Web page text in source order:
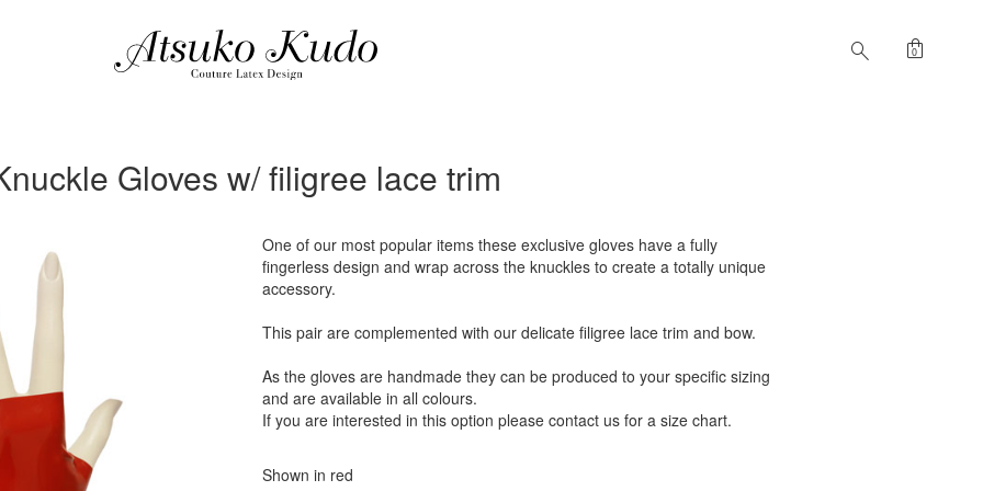
search shopping_bag
0
Gloves w/ filigree lace trim
One of our most popular items these exclusive gloves have a fully
fingerless design and wrap across the knuckles to create a totally unique
accessory.
This pair are complemented with our delicate filigree lace trim and bow.
As the gloves are handmade they can be produced to your specific sizing
and are available in all colours.
If you are interested in this option please contact us for a size chart.
Shown in red